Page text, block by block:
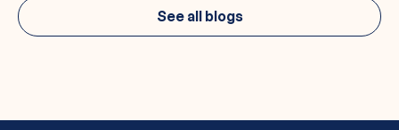
See all blogs